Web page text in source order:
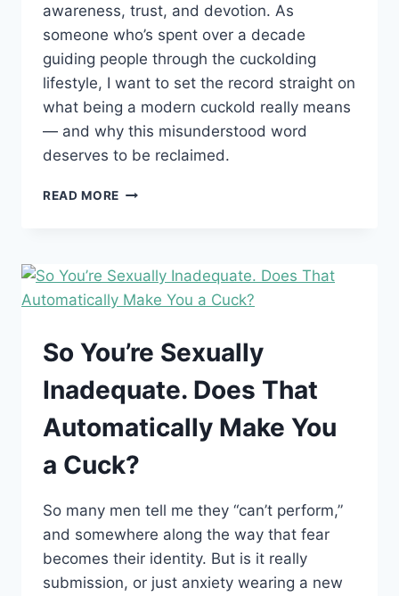
awareness, trust, and devotion. As
someone who’s spent over a decade
guiding people through the cuckolding
lifestyle, I want to set the record straight on
what being a modern cuckold really means
— and why this misunderstood word
deserves to be reclaimed.
READ MORE WHAT
CUCKOLDING
—
WHY
“CUCK”
AN
INSULT
So You’re Sexually
Inadequate. Does That
Automatically Make You
a Cuck?
So many men tell me they “can’t perform,”
and somewhere along the way that fear
becomes their identity. But is it really
submission, or just anxiety wearing a new